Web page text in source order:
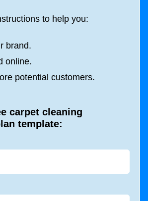
to help you:
brand.
online.
potential customers.
carpet cleaning
template: